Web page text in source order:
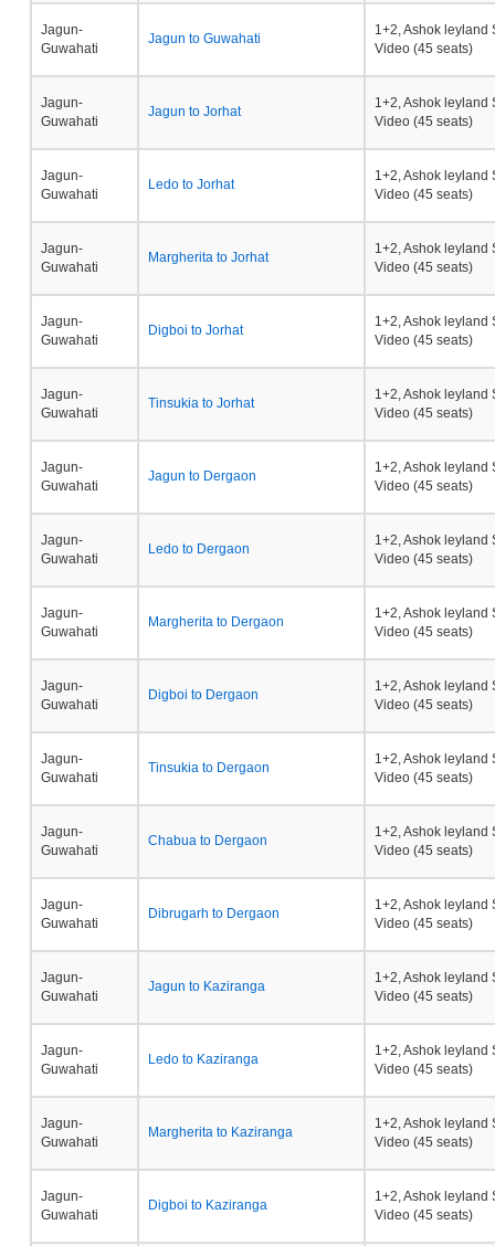
Jagun-
Guwahati
Jagun to Guwahati
1+2, Ashok leyland
Video (45 seats)
Jagun-
Guwahati
Jagun to Jorhat
1+2, Ashok leyland
Video (45 seats)
Jagun-
Guwahati
Ledo to Jorhat
1+2, Ashok leyland
Video (45 seats)
Jagun-
Guwahati
Margherita to Jorhat
1+2, Ashok leyland
Video (45 seats)
Jagun-
Guwahati
Digboi to Jorhat
1+2, Ashok leyland
Video (45 seats)
Jagun-
Guwahati
Tinsukia to Jorhat
1+2, Ashok leyland
Video (45 seats)
Jagun-
Guwahati
Jagun to Dergaon
1+2, Ashok leyland
Video (45 seats)
Jagun-
Guwahati
Ledo to Dergaon
1+2, Ashok leyland
Video (45 seats)
Jagun-
Guwahati
Margherita to Dergaon
1+2, Ashok leyland
Video (45 seats)
Jagun-
Guwahati
Digboi to Dergaon
1+2, Ashok leyland
Video (45 seats)
Jagun-
Guwahati
Tinsukia to Dergaon
1+2, Ashok leyland
Video (45 seats)
Jagun-
Guwahati
Chabua to Dergaon
1+2, Ashok leyland
Video (45 seats)
Jagun-
Guwahati
Dibrugarh to Dergaon
1+2, Ashok leyland
Video (45 seats)
Jagun-
Guwahati
Jagun to Kaziranga
1+2, Ashok leyland
Video (45 seats)
Jagun-
Guwahati
Ledo to Kaziranga
1+2, Ashok leyland
Video (45 seats)
Jagun-
Guwahati
Margherita to Kaziranga
1+2, Ashok leyland
Video (45 seats)
Jagun-
Guwahati
Digboi to Kaziranga
1+2, Ashok leyland
Video (45 seats)